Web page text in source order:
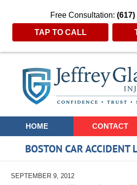
Free Consultation: (617)
TAP TO CALL
Navigation
HOME CONTACT
BOSTON CAR ACCIDENT
SEPTEMBER 9, 2012